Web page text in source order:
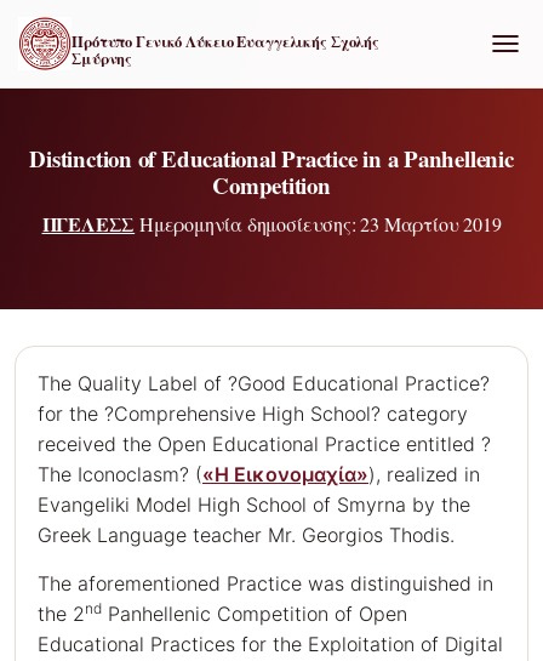
Πρότυπο Γενικό Λύκειο Ευαγγελικής Σχολής
Σμύρνης
Distinction of Educational Practice in a Panhellenic
Competition
ΠΓΕΛΕΣΣ Ημερομηνία δημοσίευσης: 23 Μαρτίου 2019
The Quality Label of ?Good Educational Practice?
for the ?Comprehensive High School? category
received the Open Educational Practice entitled ?
The Iconoclasm? («Η Εικονομαχία»), realized in
Evangeliki Model High School of Smyrna by the
Greek Language teacher Mr. Georgios Thodis.
The aforementioned Practice was distinguished in
the 2nd Panhellenic Competition of Open
Educational Practices for the Exploitation of Digital